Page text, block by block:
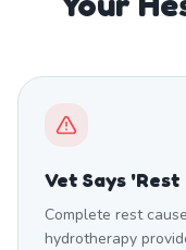
Vet Says
Complete rest
hydrotherapy